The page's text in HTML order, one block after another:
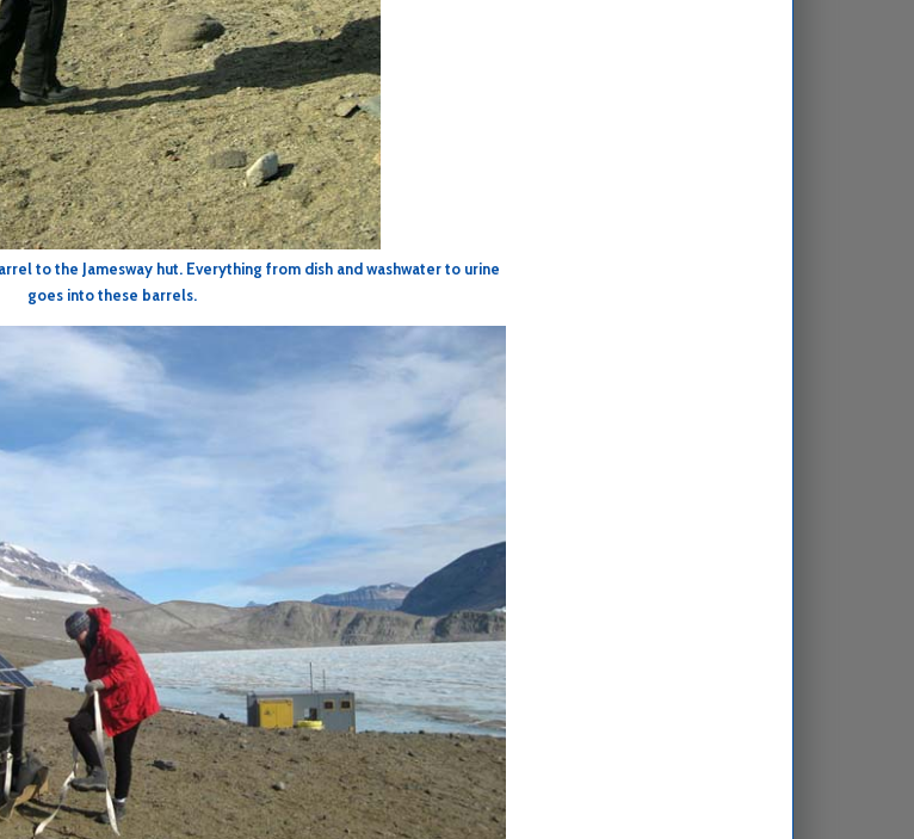
to the Jamesway hut. Everything from dish and washwater to urine
goes into these barrels.